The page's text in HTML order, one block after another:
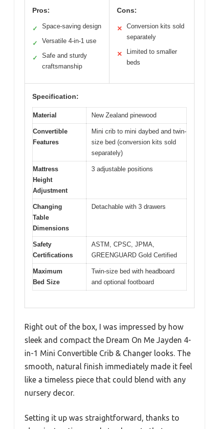
Pros:
✓ Space-saving design
✓ Versatile 4-in-1 use
✓
Safe and sturdy
craftsmanship
Cons:
✕
Conversion kits sold
separately
✕
Limited to smaller
beds
Specification:
Material New Zealand pinewood
Convertible
Features
Mini crib to mini daybed and twin-
size bed (conversion kits sold
separately)
Mattress
Height
Adjustment
3 adjustable positions
Changing
Table
Dimensions
Detachable with 3 drawers
Safety
Certifications
ASTM, CPSC, JPMA,
GREENGUARD Gold Certified
Maximum
Bed Size
Twin-size bed with headboard
and optional footboard
Right out of the box, I was impressed by how
sleek and compact the Dream On Me Jayden 4-
in-1 Mini Convertible Crib & Changer looks. The
smooth, natural finish immediately made it feel
like a timeless piece that could blend with any
nursery decor.
Setting it up was straightforward, thanks to